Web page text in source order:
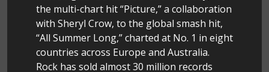
the multi-chart hit “Picture,” a collaboration
with Sheryl Crow, to the global smash hit,
“All Summer Long,” charted at No. 1 in eight
countries across Europe and Australia.
Rock has sold almost 30 million records